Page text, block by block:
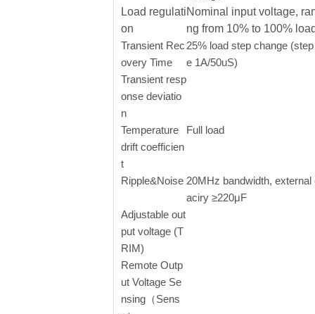
Load regulati
on
Nominal input voltage,
ng from 10% to 100%
Transient Rec
overy Time
25% load step change
e 1A/50uS)
Transient resp
onse deviatio
n
Temperature
drift coefficien
t
Full load
Ripple&Noise 20MHz bandwidth, external
aciry ≥220μF
Adjustable out
put voltage (T
RIM)
Remote Outp
ut Voltage Se
nsing（Sens